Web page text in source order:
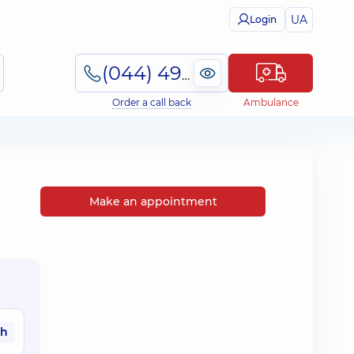
Login UA
(044) 495-2-888
Order a call back Ambulance
Make an appointment